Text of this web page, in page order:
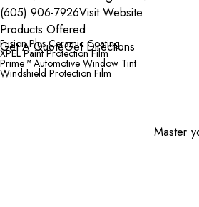
(605) 906-7926Visit Website
Products Offered
Fusion Plus Ceramic Coating
XPEL Paint Protection Film
Prime™ Automotive Window Tint
Windshield Protection Film
Get A QuoteGet Directions
Master